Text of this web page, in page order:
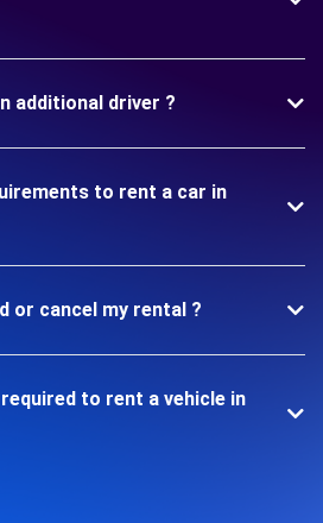
additional driver ?
to rent a car in
or cancel my rental ?
to rent a vehicle in